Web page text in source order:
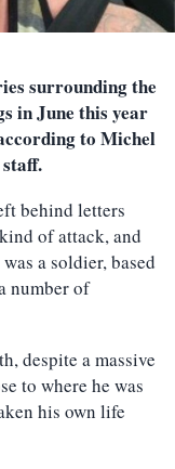
surrounding the
in June this year
to Michel
behind letters
of attack, and
a soldier, based
number of
despite a massive
to where he was
his own life